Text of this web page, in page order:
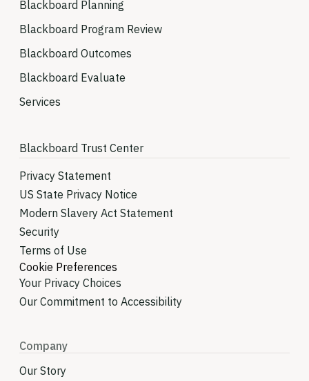
Blackboard Planning
Blackboard Program Review
Blackboard Outcomes
Blackboard Evaluate
Services
Blackboard Trust Center
Privacy Statement
US State Privacy Notice
Modern Slavery Act Statement
Security
Terms of Use
Cookie Preferences
Your Privacy Choices
Our Commitment to Accessibility
Company
Our Story